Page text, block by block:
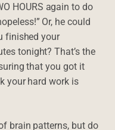
HOURS again to do
Or, he could
finished your
tonight? That’s the
that you got it
your hard work is
brain patterns, but do